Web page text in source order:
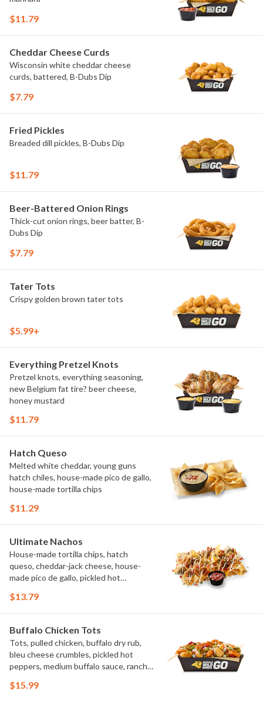
$11.79
Cheddar Cheese Curds
Wisconsin white cheddar cheese
curds, battered, B-Dubs Dip
$7.79
Fried Pickles
Breaded dill pickles, B-Dubs Dip
$11.79
Beer-Battered Onion Rings
Thick-cut onion rings, beer batter, B-
Dubs Dip
$7.79
Tater Tots
Crispy golden brown tater tots
$5.99+
Everything Pretzel Knots
Pretzel knots, everything seasoning,
new Belgium fat tire? beer cheese,
honey mustard
$11.79
Hatch Queso
Melted white cheddar, young guns
hatch chiles, house-made pico de gallo,
house-made tortilla chips
$11.29
Ultimate Nachos
House-made tortilla chips, hatch
queso, cheddar-jack cheese, house-
made pico de gallo, pickled hot
$13.79
Buffalo Chicken Tots
Tots, pulled chicken, buffalo dry rub,
bleu cheese crumbles, pickled hot
peppers, medium buffalo sauce, ranch,
$15.99